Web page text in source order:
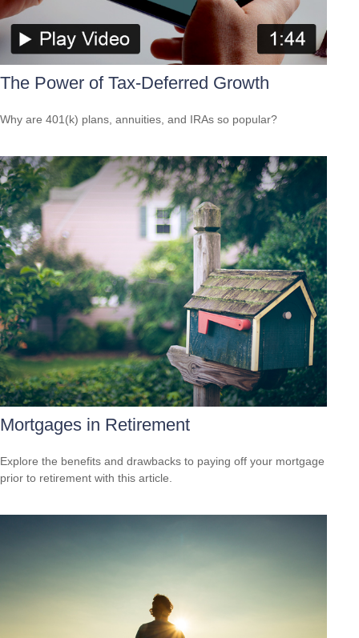
The Power of Tax-Deferred Growth
Why are 401(k) plans, annuities, and IRAs so popular?
Mortgages in Retirement
Explore the benefits and drawbacks to paying off your mortgage
prior to retirement with this article.